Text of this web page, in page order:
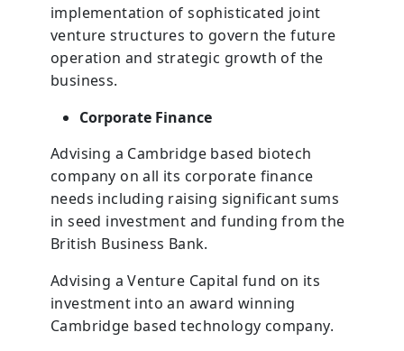
implementation of sophisticated joint
venture structures to govern the future
operation and strategic growth of the
business.
Corporate Finance
Advising a Cambridge based biotech
company on all its corporate finance
needs including raising significant sums
in seed investment and funding from the
British Business Bank.
Advising a Venture Capital fund on its
investment into an award winning
Cambridge based technology company.